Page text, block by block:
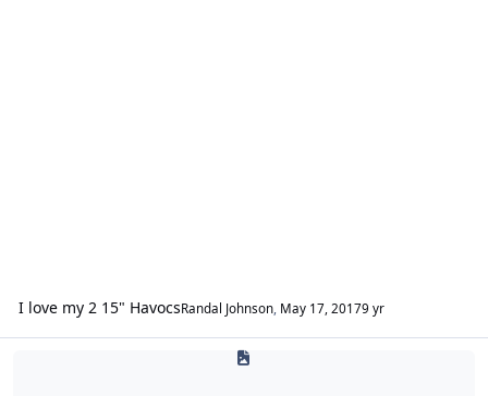
I love my 2 15" HavocsRandal Johnson, May 17, 20179 yr